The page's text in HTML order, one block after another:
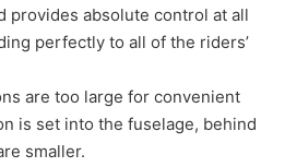
provides absolute control at all
perfectly to all of the riders’
are too large for convenient
is set into the fuselage, behind
smaller.